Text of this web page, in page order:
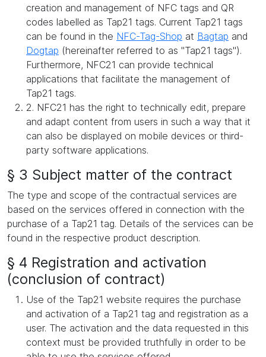
creation and management of NFC tags and QR
codes labelled as Tap21 tags. Current Tap21 tags
can be found in the NFC-Tag-Shop at Bagtap and
Dogtap (hereinafter referred to as "Tap21 tags").
Furthermore, NFC21 can provide technical
applications that facilitate the management of
Tap21 tags.
2. NFC21 has the right to technically edit, prepare
and adapt content from users in such a way that it
can also be displayed on mobile devices or third-
party software applications.
§ 3 Subject matter of the contract
The type and scope of the contractual services are
based on the services offered in connection with the
purchase of a Tap21 tag. Details of the services can be
found in the respective product description.
§ 4 Registration and activation
(conclusion of contract)
Use of the Tap21 website requires the purchase
and activation of a Tap21 tag and registration as a
user. The activation and the data requested in this
context must be provided truthfully in order to be